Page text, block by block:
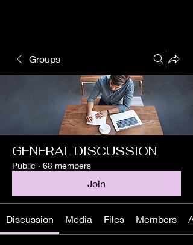
Groups
GENERAL DISCUSSION
Public · 68 members
Join
Discussion Media Files Members